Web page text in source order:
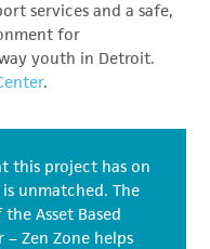
services and a safe,
for
youth in Detroit.
.
this project has on
unmatched. The
Asset Based
– Zen Zone helps